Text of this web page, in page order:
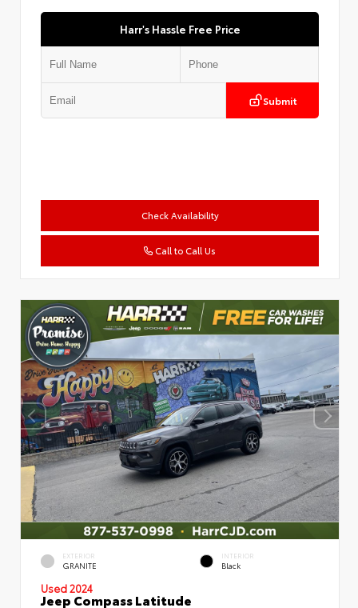
Harr's Hassle Free Price
Submit
Check Availability
Call to Call Us
EXTERIOR
GRANITE
INTERIOR
Black
Used 2024
Jeep Compass Latitude